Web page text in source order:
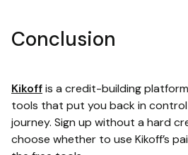
Conclusion
Kikoffis a credit-building
tools that put you back in
journey. Sign up without a hard
choose whether to use Kikoff’s